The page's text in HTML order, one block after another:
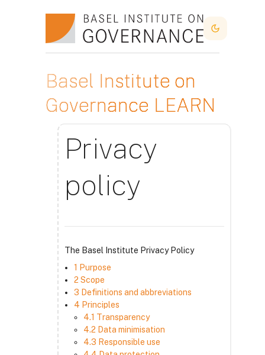
Dark Mode
Basel Institute on
Governance LEARN
Privacy
policy
The Basel Institute Privacy Policy
1 Purpose
2 Scope
3 Definitions and abbreviations
4 Principles
4.1 Transparency
4.2 Data minimisation
4.3 Responsible use